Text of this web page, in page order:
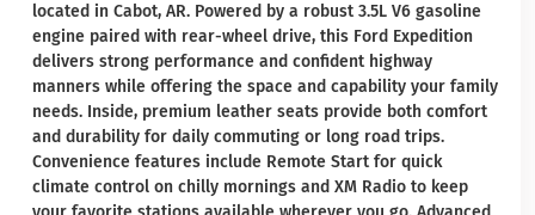
located in Cabot, AR. Powered by a robust 3.5L V6 gasoline
engine paired with rear-wheel drive, this Ford Expedition
delivers strong performance and confident highway
manners while offering the space and capability your family
needs. Inside, premium leather seats provide both comfort
and durability for daily commuting or long road trips.
Convenience features include Remote Start for quick
climate control on chilly mornings and XM Radio to keep